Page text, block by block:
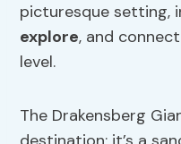
picturesque setting,
explore, and
level.
The Drakensberg